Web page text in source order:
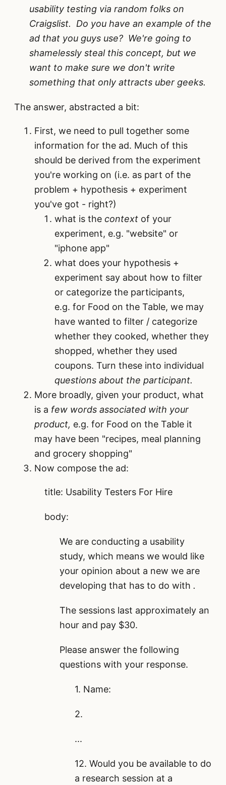
usability testing via random folks on
Craigslist. Do you have an example of the
ad that you guys use? We're going to
shamelessly steal this concept, but we
want to make sure we don't write
something that only attracts uber geeks.
The answer, abstracted a bit:
First, we need to pull together some
information for the ad. Much of this
should be derived from the experiment
you're working on (i.e. as part of the
problem + hypothesis + experiment
you've got - right?)
what is the context of your
experiment, e.g. "website" or
"iphone app"
what does your hypothesis +
experiment say about how to filter
or categorize the participants,
e.g. for Food on the Table, we may
have wanted to filter / categorize
whether they cooked, whether they
shopped, whether they used
coupons. Turn these into individual
questions about the participant.
More broadly, given your product, what
is a few words associated with your
product, e.g. for Food on the Table it
may have been "recipes, meal planning
and grocery shopping"
Now compose the ad:
title: Usability Testers For Hire
body:
We are conducting a usability
study, which means we would like
your opinion about a new we are
developing that has to do with .
The sessions last approximately an
hour and pay $30.
Please answer the following
questions with your response.
1. Name:
2.
...
12. Would you be available to do
a research session at a